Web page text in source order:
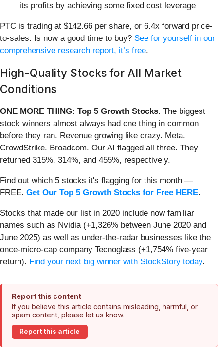
its profits by achieving some fixed cost leverage
PTC is trading at $142.66 per share, or 6.4x forward price-
to-sales. Is now a good time to buy? See for yourself in our
comprehensive research report, it’s free.
High-Quality Stocks for All Market
Conditions
ONE MORE THING: Top 5 Growth Stocks. The biggest
stock winners almost always had one thing in common
before they ran. Revenue growing like crazy. Meta.
CrowdStrike. Broadcom. Our AI flagged all three. They
returned 315%, 314%, and 455%, respectively.
Find out which 5 stocks it's flagging for this month —
FREE. Get Our Top 5 Growth Stocks for Free HERE.
Stocks that made our list in 2020 include now familiar
names such as Nvidia (+1,326% between June 2020 and
June 2025) as well as under-the-radar businesses like the
once-micro-cap company Tecnoglass (+1,754% five-year
return). Find your next big winner with StockStory today.
Report this content
If you believe this article contains misleading, harmful, or
spam content, please let us know.
Report this article